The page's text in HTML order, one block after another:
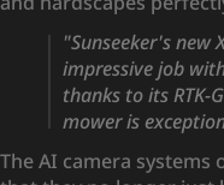
"Sunseeker's new
impressive job
thanks to its RTK-
mower is
The AI camera systems